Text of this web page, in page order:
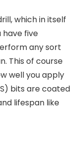
which in itself
have five
any sort
This of course
well you apply
bits are coated
lifespan like